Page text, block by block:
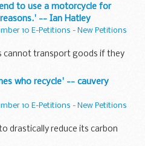
to use a motorcycle for
-- Ian Hatley
10 E-Petitions - New Petitions
cannot transport goods if they
who recycle' -- cauvery
10 E-Petitions - New Petitions
drastically reduce its carbon